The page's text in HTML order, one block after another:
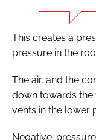
This creates a
pressure in the
The air, and the
down towards
vents in the lower
Negative-